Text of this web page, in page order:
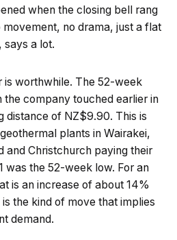
when the closing bell rang
no drama, just a flat
says a lot.
is worthwhile. The 52-week
company touched earlier in
distance of NZ$9.90. This is
plants in Wairakei,
and Christchurch paying their
was the 52-week low. For an
is an increase of about 14%
the kind of move that implies
demand.